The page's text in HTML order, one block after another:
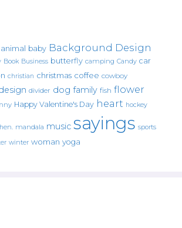
animal baby Background Design
Book Business butterfly camping Candy car
christian christmas coffee cowboy
divider dog family fish flower
Happy Valentine's Day heart hockey
mandala music sayings sports
winter woman yoga